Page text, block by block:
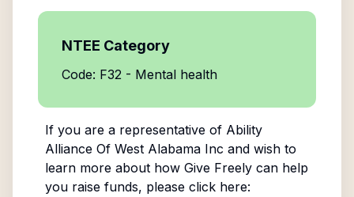
NTEE Category
Code: F32 - Mental health
If you are a representative of Ability
Alliance Of West Alabama Inc and wish to
learn more about how Give Freely can help
you raise funds, please click here: